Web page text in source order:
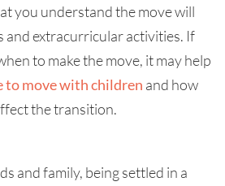
you understand the move will
and extracurricular activities. If
to make the move, it may help
to move with children and how
the transition.
and family, being settled in a